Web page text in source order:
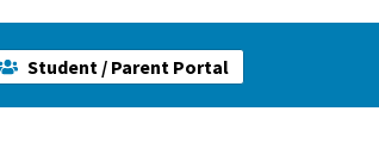
Student / Parent Portal